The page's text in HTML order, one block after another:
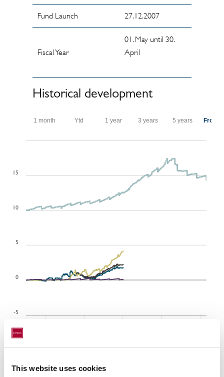
This website uses cookies
Fund Launch 27.12.2007
Fiscal Year
01. May until 30.
April
Historical development
1 month Ytd 1 year 3 years 5 years From
Dec 27, 2007 Aug 7, 2026
-5
0
5
10
15